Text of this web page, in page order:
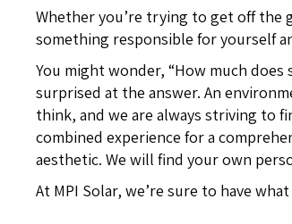
Whether you’re trying to get off the
something responsible for yourself
You might wonder, “How much does
surprised at the answer. An
think, and we are always striving to
combined experience for a
aesthetic. We will find your own
At MPI Solar, we’re sure to have